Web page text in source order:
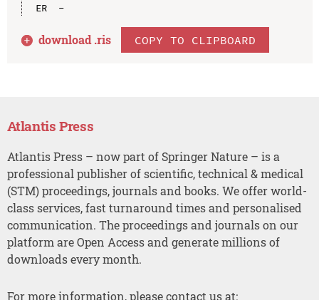
ER  -
download .ris COPY TO CLIPBOARD
Atlantis Press
Atlantis Press – now part of Springer Nature – is a
professional publisher of scientific, technical & medical
(STM) proceedings, journals and books. We offer world-
class services, fast turnaround times and personalised
communication. The proceedings and journals on our
platform are Open Access and generate millions of
downloads every month.
For more information, please contact us at: